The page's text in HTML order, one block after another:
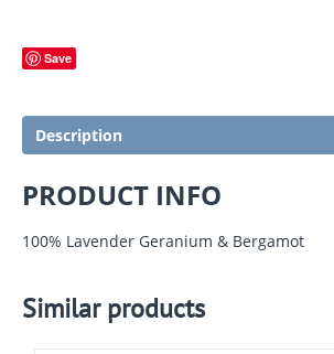
Save
Description
PRODUCT INFO
100% Lavender Geranium & Bergamot
Similar products